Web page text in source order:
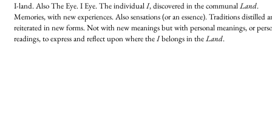
I-land. Also The Eye. I Eye. The individualI, discovered in the communalLand.
Memories, with new experiences. Also sensations (or an essence). Traditions distilled
reiterated in new forms. Not with new meanings but with personal meanings, or
readings, to express and reflect upon where theIbelongs in theLand.